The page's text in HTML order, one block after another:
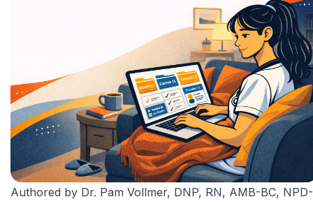
Authored by Dr. Pam Vollmer, DNP, RN, AMB-BC, NPD-